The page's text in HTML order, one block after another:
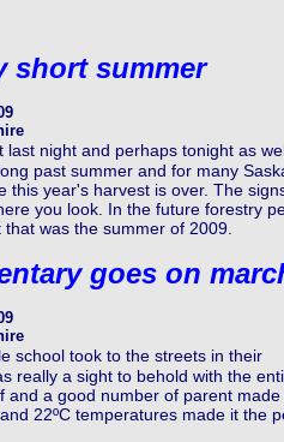
short summer
last night and perhaps tonight as
past summer and for many
this year's harvest is over. The
you look. In the future forestry
was the summer of 2009.
goes on
school took to the streets in their
really a sight to behold with the
and a good number of parent
22ºC temperatures made it the